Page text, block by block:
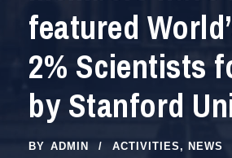
featured
2% Scientists
by Stanford
BY ADMIN ACTIVITIES , NEWS